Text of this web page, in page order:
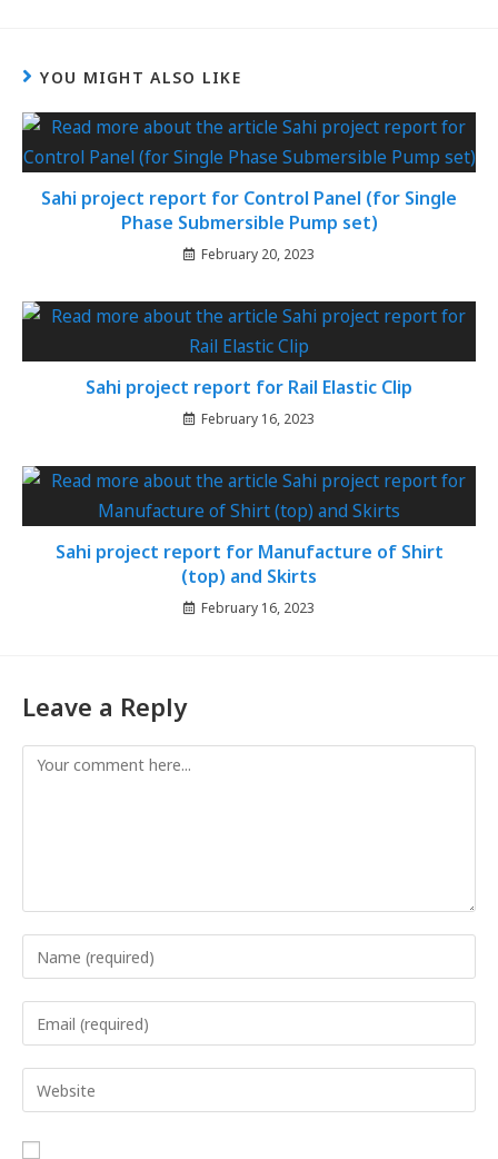
YOU MIGHT ALSO LIKE
Sahi project report for Control Panel (for Single
Phase Submersible Pump set)
February 20, 2023
Sahi project report for Rail Elastic Clip
February 16, 2023
Sahi project report for Manufacture of Shirt
(top) and Skirts
February 16, 2023
Leave a Reply